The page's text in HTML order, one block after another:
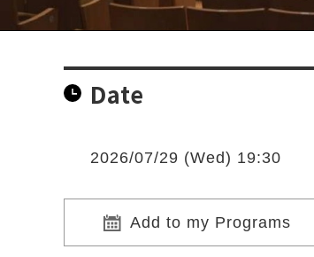
Date
2026/07/29 (Wed) 19:30
Add to my Programs